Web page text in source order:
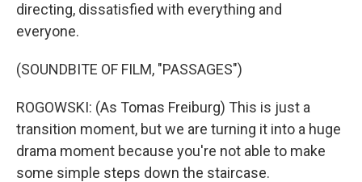
directing, dissatisfied with everything and
everyone.
(SOUNDBITE OF FILM, "PASSAGES")
ROGOWSKI: (As Tomas Freiburg) This is just a
transition moment, but we are turning it into a huge
drama moment because you're not able to make
some simple steps down the staircase.